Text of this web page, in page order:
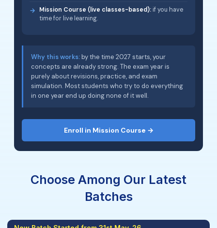
Mission Course (live classes-based): if you have
time for live learning.
Why this works:by the time 2027 starts, your
concepts are already strong. The exam year is
purely about revisions, practice, and exam
simulation. Most students who try to do everything
in one year end up doing none of it well.
Enroll in Mission Course →
Choose Among Our Latest
Batches